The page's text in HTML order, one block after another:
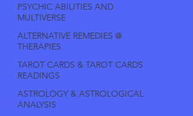
PSYCHIC ABILITIES AND
MULTIVERSE
ALTERNATIVE REMEDIES @
THERAPIES
TAROT CARDS & TAROT CARDS
READINGS
ASTROLOGY & ASTROLOGICAL
ANALYSIS